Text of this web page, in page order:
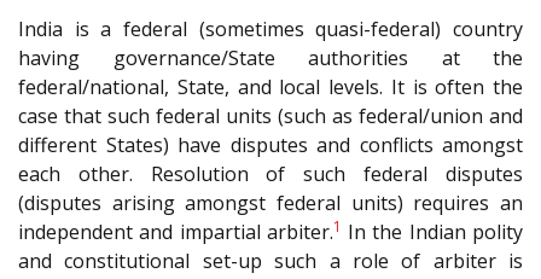
India is a federal (sometimes quasi-federal) country
having governance/State authorities at the
federal/national, State, and local levels. It is often the
case that such federal units (such as federal/union and
different States) have disputes and conflicts amongst
each other. Resolution of such federal disputes
(disputes arising amongst federal units) requires an
independent and impartial arbiter.1 In the Indian polity
and constitutional set-up such a role of arbiter is